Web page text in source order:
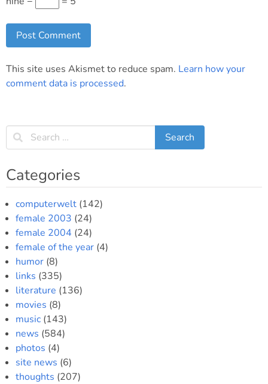
This site uses Akismet to reduce spam. Learn how your
comment data is processed.
Categories
computerwelt (142)
female 2003 (24)
female 2004 (24)
female of the year (4)
humor (8)
links (335)
literature (136)
movies (8)
music (143)
news (584)
photos (4)
site news (6)
thoughts (207)